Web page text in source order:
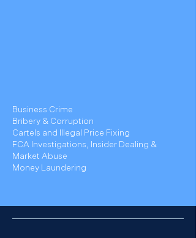
Business Crime
Bribery & Corruption
Cartels and Illegal Price Fixing
FCA Investigations, Insider Dealing &
Market Abuse
Money Laundering